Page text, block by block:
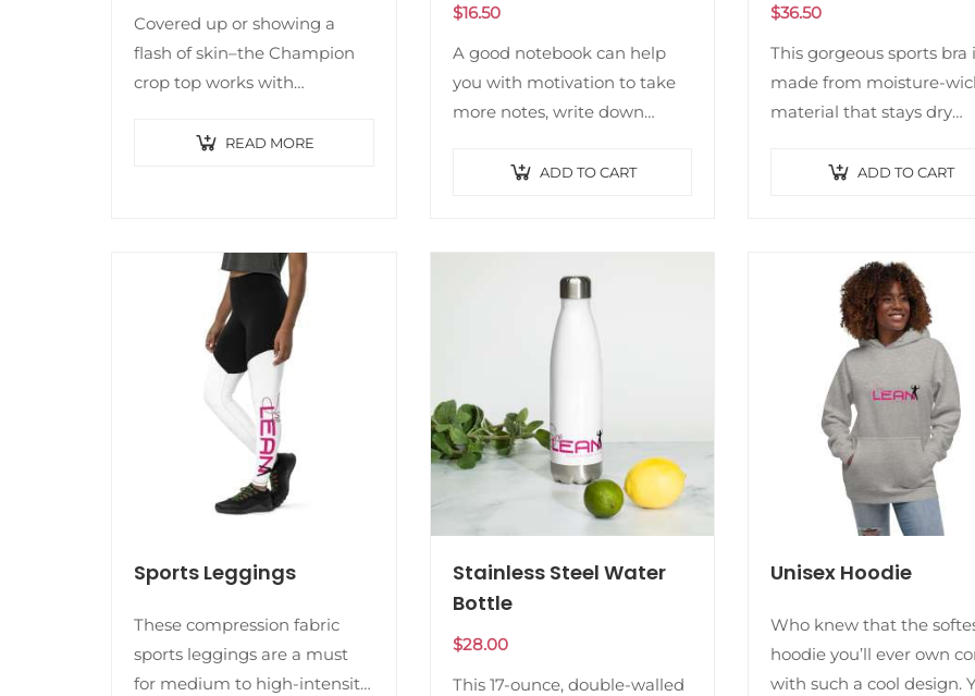
Covered up or showing a
flash of skin–the Champion
crop top works with
that day. The top’s cropped,
READ MORE
$16.50
A good notebook can help
you with motivation to take
more notes, write down
This custom wire-bound
ADD TO CART
$36.50
This gorgeous sports bra
made from moisture-
material that stays dry
intensity workouts. The
ADD TO CART
Sports Leggings
These compression fabric
sports leggings are a must
for medium to high-intensity
Stainless Steel Water
Bottle
$28.00
This 17-ounce, double-walled
Unisex Hoodie
Who knew that the
hoodie you’ll ever own
with such a cool design.